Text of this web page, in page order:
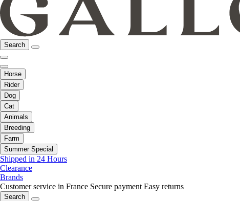
Search
Horse
Rider
Dog
Cat
Animals
Breeding
Farm
Summer Special
Shipped in 24 Hours
Clearance
Brands
Customer service in France Secure payment Easy returns
Search